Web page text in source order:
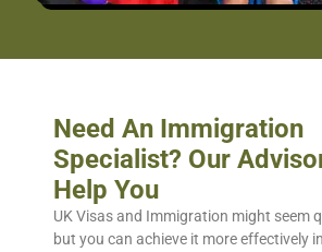
Need An Immigration
Specialist? Our
Help You
UK Visas and Immigration might seem
but you can achieve it more effectively